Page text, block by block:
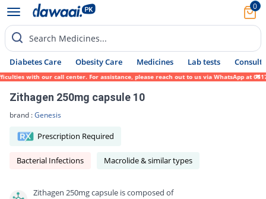
0
Search Medicines...
Diabetes Care Obesity Care Medicines Lab tests Consult
with our call center. For assistance, please reach out to us via WhatsApp at 0317-
Zithagen 250mg capsule 10
brand :Genesis
Prescription Required
Bacterial Infections Macrolide & similar types
Zithagen 250mg capsule is composed of